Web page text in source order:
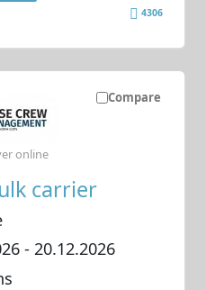
4306
Compare
carrier
- 20.12.2026
online